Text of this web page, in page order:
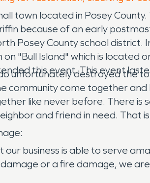
town located in Posey
because of an early
Posey County school
on "Bull Island" which is
this event. This event
unfortunately destroyed the
community come together
like never before. There is
and friend in need. That
business is able to serve
or a fire damage, we